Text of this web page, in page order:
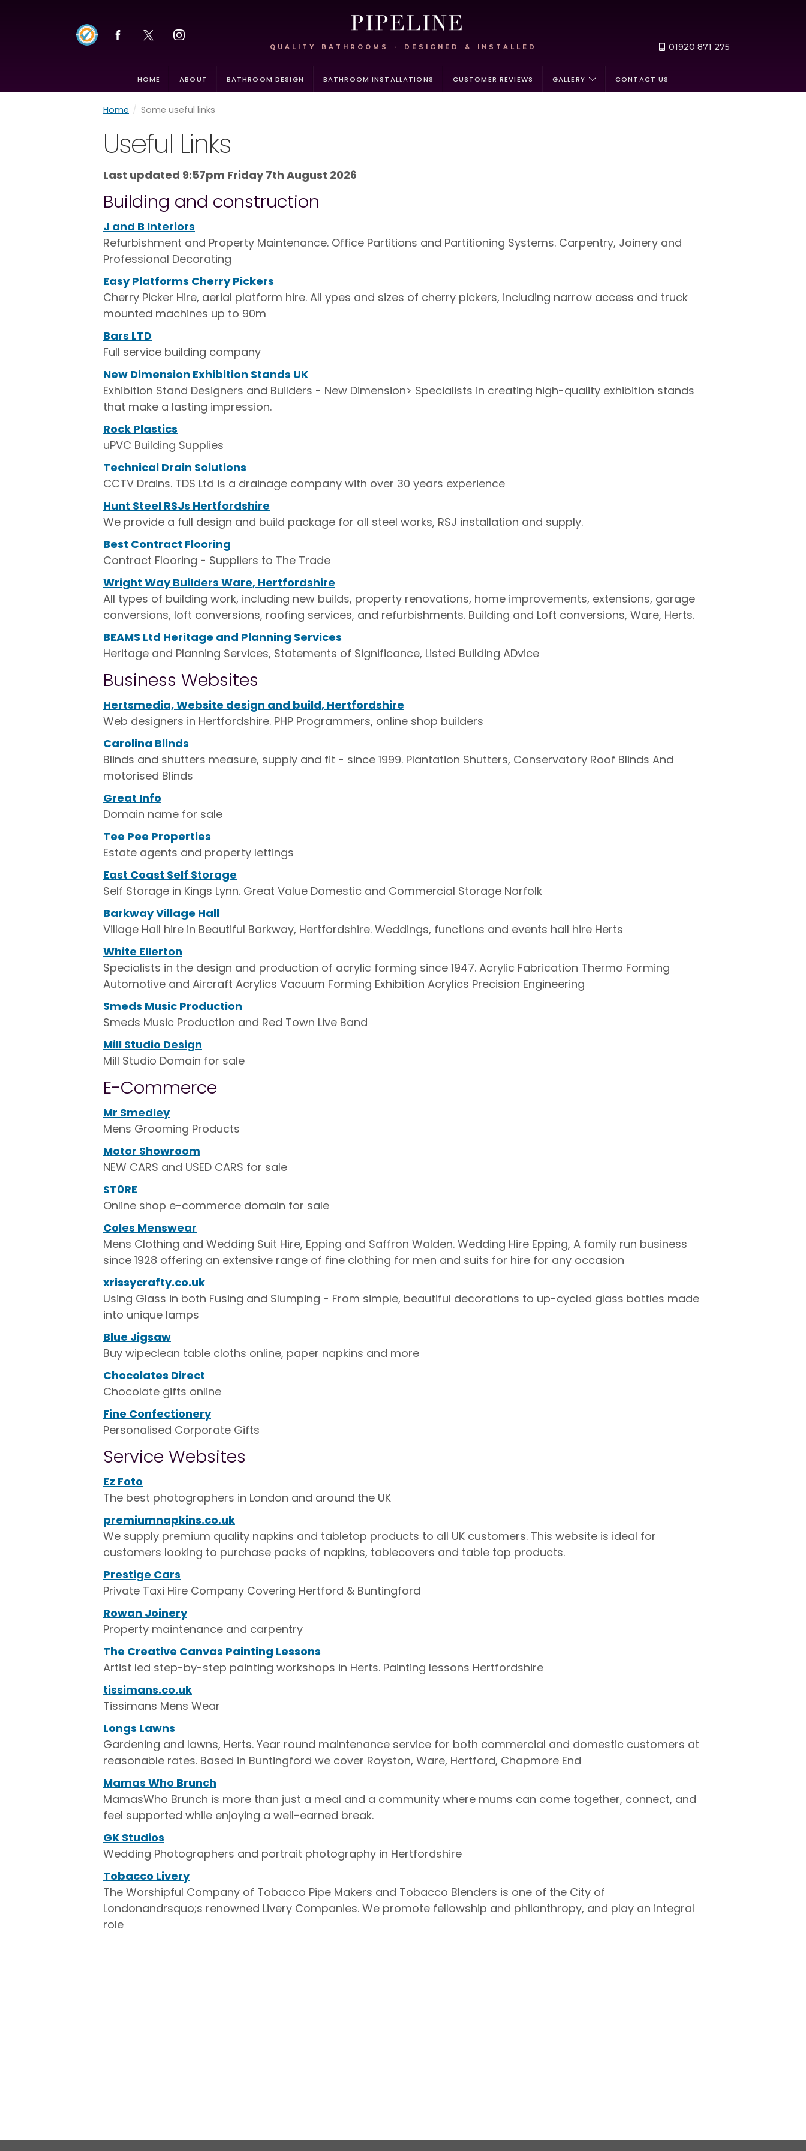
QUALITY BATHROOMS - DESIGNED & INSTALLED 01920 871 275
HOME ABOUT BATHROOM DESIGN BATHROOM INSTALLATIONS CUSTOMER REVIEWS GALLERY CONTACT US
Home / Some useful links
Useful Links
Last updated 9:57pm Friday 7th August 2026
Building and construction
J and B Interiors
Refurbishment and Property Maintenance. Office Partitions and Partitioning Systems. Carpentry, Joinery and
Professional Decorating
Easy Platforms Cherry Pickers
Cherry Picker Hire, aerial platform hire. All ypes and sizes of cherry pickers, including narrow access and truck
mounted machines up to 90m
Bars LTD
Full service building company
New Dimension Exhibition Stands UK
Exhibition Stand Designers and Builders - New Dimension> Specialists in creating high-quality exhibition stands
that make a lasting impression.
Rock Plastics
uPVC Building Supplies
Technical Drain Solutions
CCTV Drains. TDS Ltd is a drainage company with over 30 years experience
Hunt Steel RSJs Hertfordshire
We provide a full design and build package for all steel works, RSJ installation and supply.
Best Contract Flooring
Contract Flooring - Suppliers to The Trade
Wright Way Builders Ware, Hertfordshire
All types of building work, including new builds, property renovations, home improvements, extensions, garage
conversions, loft conversions, roofing services, and refurbishments. Building and Loft conversions, Ware, Herts.
BEAMS Ltd Heritage and Planning Services
Heritage and Planning Services, Statements of Significance, Listed Building ADvice
Business Websites
Hertsmedia, Website design and build, Hertfordshire
Web designers in Hertfordshire. PHP Programmers, online shop builders
Carolina Blinds
Blinds and shutters measure, supply and fit - since 1999. Plantation Shutters, Conservatory Roof Blinds And
motorised Blinds
Great Info
Domain name for sale
Tee Pee Properties
Estate agents and property lettings
East Coast Self Storage
Self Storage in Kings Lynn. Great Value Domestic and Commercial Storage Norfolk
Barkway Village Hall
Village Hall hire in Beautiful Barkway, Hertfordshire. Weddings, functions and events hall hire Herts
White Ellerton
Specialists in the design and production of acrylic forming since 1947. Acrylic Fabrication Thermo Forming
Automotive and Aircraft Acrylics Vacuum Forming Exhibition Acrylics Precision Engineering
Smeds Music Production
Smeds Music Production and Red Town Live Band
Mill Studio Design
Mill Studio Domain for sale
E-Commerce
Mr Smedley
Mens Grooming Products
Motor Showroom
NEW CARS and USED CARS for sale
ST0RE
Online shop e-commerce domain for sale
Coles Menswear
Mens Clothing and Wedding Suit Hire, Epping and Saffron Walden. Wedding Hire Epping, A family run business
since 1928 offering an extensive range of fine clothing for men and suits for hire for any occasion
xrissycrafty.co.uk
Using Glass in both Fusing and Slumping - From simple, beautiful decorations to up-cycled glass bottles made
into unique lamps
Blue Jigsaw
Buy wipeclean table cloths online, paper napkins and more
Chocolates Direct
Chocolate gifts online
Fine Confectionery
Personalised Corporate Gifts
Service Websites
Ez Foto
The best photographers in London and around the UK
premiumnapkins.co.uk
We supply premium quality napkins and tabletop products to all UK customers. This website is ideal for
customers looking to purchase packs of napkins, tablecovers and table top products.
Prestige Cars
Private Taxi Hire Company Covering Hertford & Buntingford
Rowan Joinery
Property maintenance and carpentry
The Creative Canvas Painting Lessons
Artist led step-by-step painting workshops in Herts. Painting lessons Hertfordshire
tissimans.co.uk
Tissimans Mens Wear
Longs Lawns
Gardening and lawns, Herts. Year round maintenance service for both commercial and domestic customers at
reasonable rates. Based in Buntingford we cover Royston, Ware, Hertford, Chapmore End
Mamas Who Brunch
MamasWho Brunch is more than just a meal and a community where mums can come together, connect, and
feel supported while enjoying a well-earned break.
GK Studios
Wedding Photographers and portrait photography in Hertfordshire
Tobacco Livery
The Worshipful Company of Tobacco Pipe Makers and Tobacco Blenders is one of the City of
Londonandrsquo;s renowned Livery Companies. We promote fellowship and philanthropy, and play an integral
role